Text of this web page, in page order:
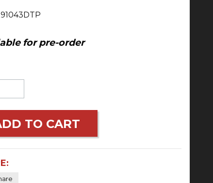
for pre-order
TO CART